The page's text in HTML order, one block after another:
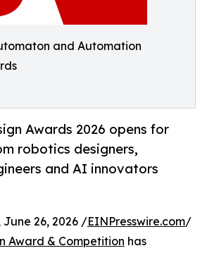
and Automation
Awards 2026 opens for
robotics designers,
and AI innovators
June 26, 2026 /EINPresswire.com/
Award & Competition has